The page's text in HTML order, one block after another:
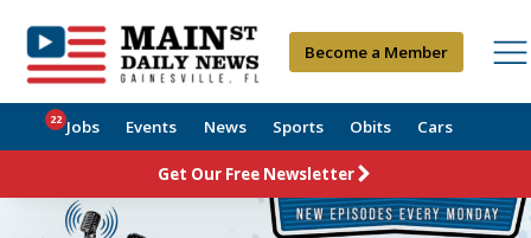
Become a Member
Jobs
22 Events News Sports Obits Cars
Get Our Free Newsletter